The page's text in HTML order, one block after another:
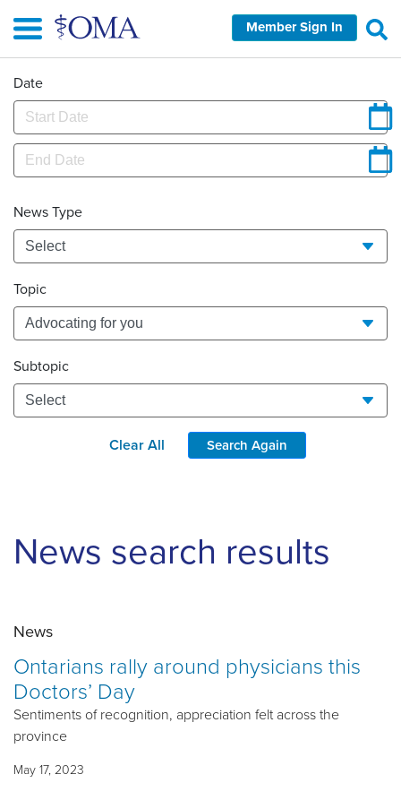
main
Member Sign In
Date
News Type
Topic
Subtopic
Clear All Search Again
News search results
News
Ontarians rally around physicians this
Doctors’ Day
Sentiments of recognition, appreciation felt across the
province
May 17, 2023